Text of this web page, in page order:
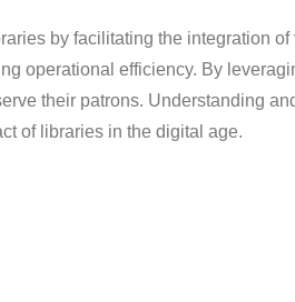
by facilitating the integration
operational efficiency. By
their patrons. Understanding
of libraries in the digital age.